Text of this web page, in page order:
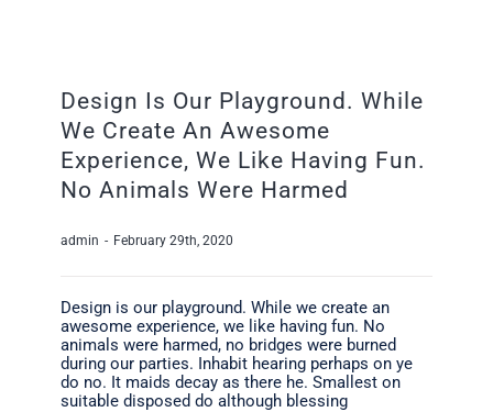
Design Is Our Playground. While
We Create An Awesome
Experience, We Like Having Fun.
No Animals Were Harmed
admin - February 29th, 2020
Design is our playground. While we create an
awesome experience, we like having fun. No
animals were harmed, no bridges were burned
during our parties. Inhabit hearing perhaps on ye
do no. It maids decay as there he. Smallest on
suitable disposed do although blessing